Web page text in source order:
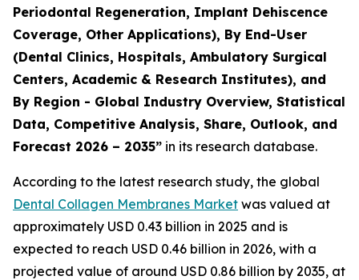
Periodontal Regeneration, Implant Dehiscence
Coverage, Other Applications), By End-User
(Dental Clinics, Hospitals, Ambulatory Surgical
Centers, Academic & Research Institutes), and
By Region - Global Industry Overview, Statistical
Data, Competitive Analysis, Share, Outlook, and
Forecast 2026 – 2035” in its research database.
According to the latest research study, the global
Dental Collagen Membranes Market was valued at
approximately USD 0.43 billion in 2025 and is
expected to reach USD 0.46 billion in 2026, with a
projected value of around USD 0.86 billion by 2035, at